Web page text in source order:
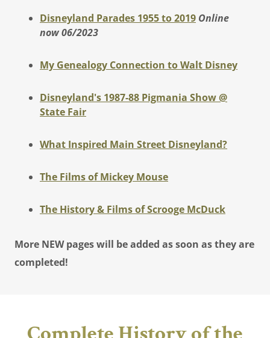
Disneyland Parades 1955 to 2019 Online
now 06/2023
My Genealogy Connection to Walt Disney
Disneyland's 1987-88 Pigmania Show @
State Fair
What Inspired Main Street Disneyland?
The Films of Mickey Mouse
The History & Films of Scrooge McDuck
More NEW pages will be added as soon as they are
completed!